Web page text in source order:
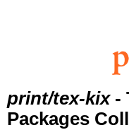
print/tex-kix-
Packages